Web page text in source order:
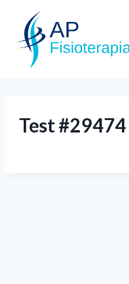
Test #29474